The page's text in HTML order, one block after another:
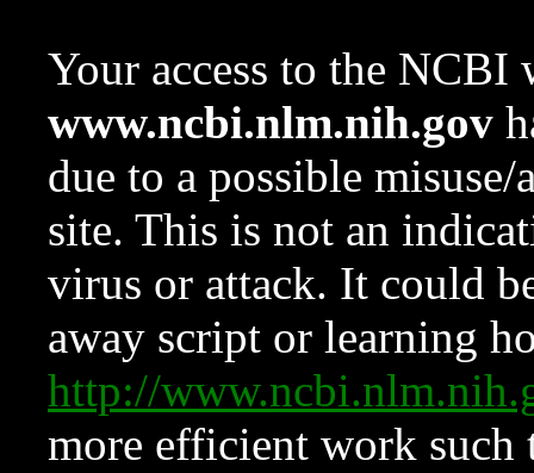
Your access to the NCBI
www.ncbi.nlm.nih.gov
due to a possible
site. This is not an
virus or attack. It could
away script or learning
http://
more efficient work such